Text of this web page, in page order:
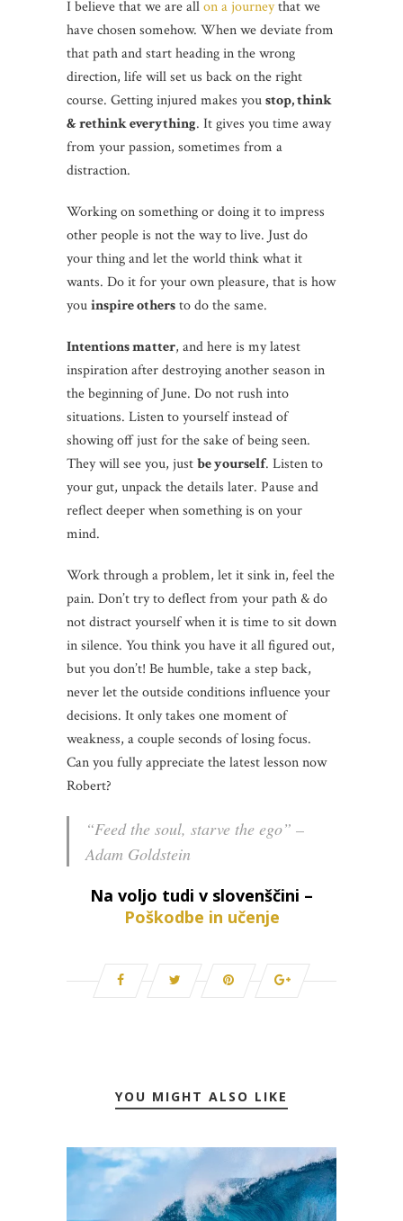
I believe that we are allon a journeythat we
have chosen somehow. When we deviate from
that path and start heading in the wrong
direction, life will set us back on the right
course. Getting injured makes youstop, think
& rethink everything. It gives you time away
from your passion, sometimes from a
distraction.
Working on something or doing it to impress
other people is not the way to live. Just do
your thing and let the world think what it
wants. Do it for your own pleasure, that is how
youinspire othersto do the same.
Intentions matter, and here is my latest
inspiration after destroying another season in
the beginning of June. Do not rush into
situations. Listen to yourself instead of
showing off just for the sake of being seen.
They will see you, justbe yourself. Listen to
your gut, unpack the details later. Pause and
reflect deeper when something is on your
mind.
Work through a problem, let it sink in, feel the
pain. Don’t try to deflect from your path & do
not distract yourself when it is time to sit down
in silence. You think you have it all figured out,
but you don’t! Be humble, take a step back,
never let the outside conditions influence your
decisions. It only takes one moment of
weakness, a couple seconds of losing focus.
Can you fully appreciate the latest lesson now
Robert?
“Feed the soul, starve the ego” –
Adam Goldstein
Na voljo tudi v slovenščini –
Poškodbe in učenje
YOU MIGHT ALSO LIKE